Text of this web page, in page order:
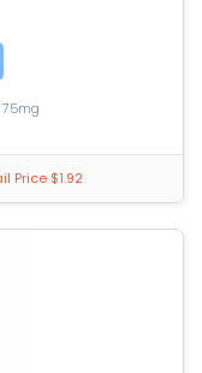
75mg
Price $1.92